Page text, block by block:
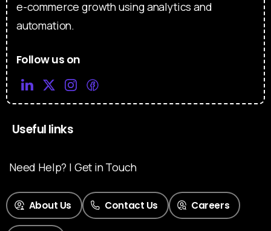
e-commerce growth using analytics and
automation.
Follow us on
Useful links
Need Help? | Get in Touch
About Us Contact Us Careers